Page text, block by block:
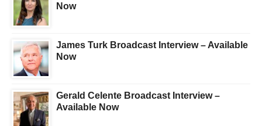
Now
James Turk Broadcast Interview – Available
Now
Gerald Celente Broadcast Interview –
Available Now